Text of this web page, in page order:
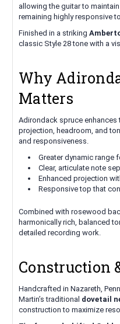
allowing the guitar to
remaining highly responsive
Finished in a striking
classic Style 28 tone with a
Why
Matters
Adirondack spruce
projection, headroom, and
and responsiveness.
Greater dynamic range
Clear, articulate note
Enhanced projection
Responsive top that
Combined with rosewood
harmonically rich, balanced
detailed recording work.
Construction
Handcrafted in Nazareth,
Martin’s traditional dovetail
construction to maximize